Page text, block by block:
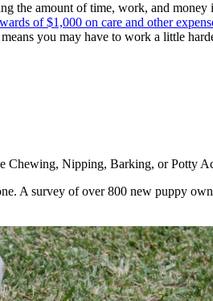
the amount of time, work, and
of $1,000 on care and other
you may have to work a little
Chewing, Nipping, Barking, or Potty
A survey of over 800 new puppy